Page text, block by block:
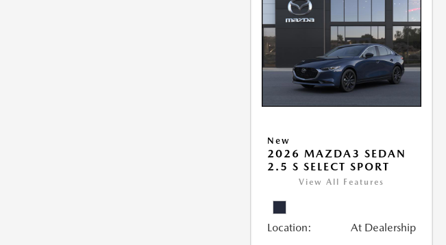
New
2026 MAZDA3 SEDAN
2.5 S SELECT SPORT
View All Features
Location: At Dealership